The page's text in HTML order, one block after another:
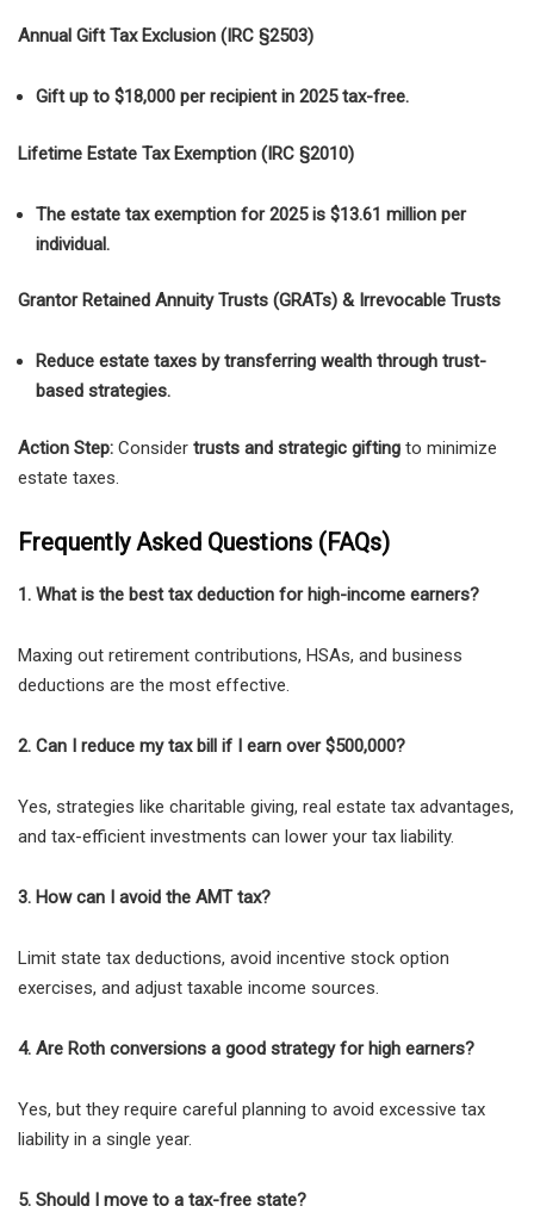
Annual Gift Tax Exclusion (IRC §2503)
Gift up to $18,000 per recipient in 2025 tax-free.
Lifetime Estate Tax Exemption (IRC §2010)
The estate tax exemption for 2025 is $13.61 million per
individual.
Grantor Retained Annuity Trusts (GRATs) & Irrevocable Trusts
Reduce estate taxes by transferring wealth through trust-
based strategies.
Action Step: Consider trusts and strategic gifting to minimize
estate taxes.
Frequently Asked Questions (FAQs)
1. What is the best tax deduction for high-income earners?
Maxing out retirement contributions, HSAs, and business
deductions are the most effective.
2. Can I reduce my tax bill if I earn over $500,000?
Yes, strategies like charitable giving, real estate tax advantages,
and tax-efficient investments can lower your tax liability.
3. How can I avoid the AMT tax?
Limit state tax deductions, avoid incentive stock option
exercises, and adjust taxable income sources.
4. Are Roth conversions a good strategy for high earners?
Yes, but they require careful planning to avoid excessive tax
liability in a single year.
5. Should I move to a tax-free state?